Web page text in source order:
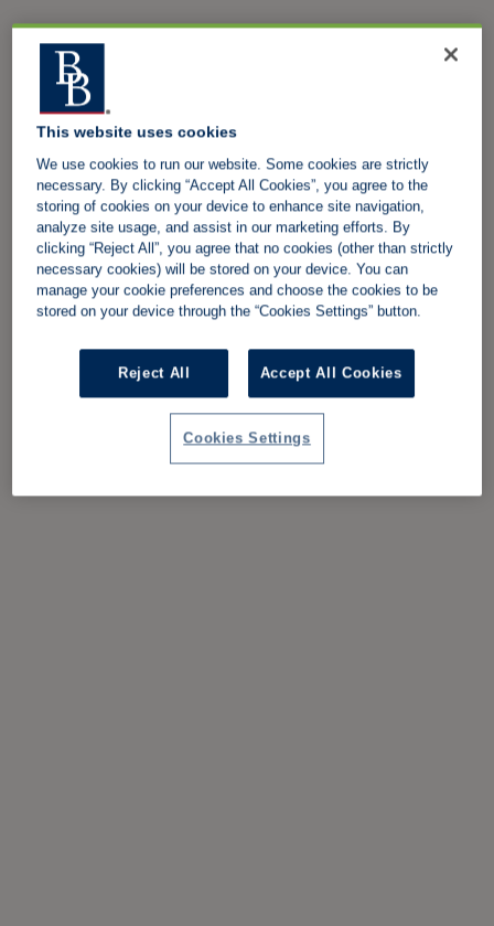
This website uses cookies
We use cookies to run our website. Some cookies are strictly
necessary. By clicking “Accept All Cookies”, you agree to the
storing of cookies on your device to enhance site navigation,
analyze site usage, and assist in our marketing efforts. By
clicking “Reject All”, you agree that no cookies (other than strictly
necessary cookies) will be stored on your device. You can
manage your cookie preferences and choose the cookies to be
stored on your device through the “Cookies Settings” button.
Reject All Accept All Cookies
Cookies Settings